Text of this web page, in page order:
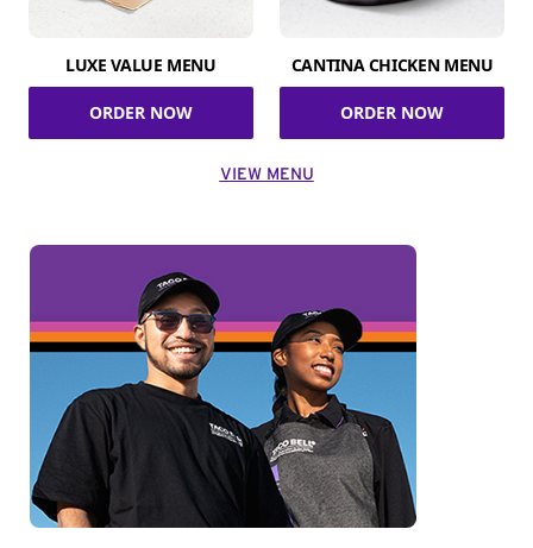
LUXE VALUE MENU
ORDER NOW
CANTINA CHICKEN MENU
ORDER NOW
VIEW MENU